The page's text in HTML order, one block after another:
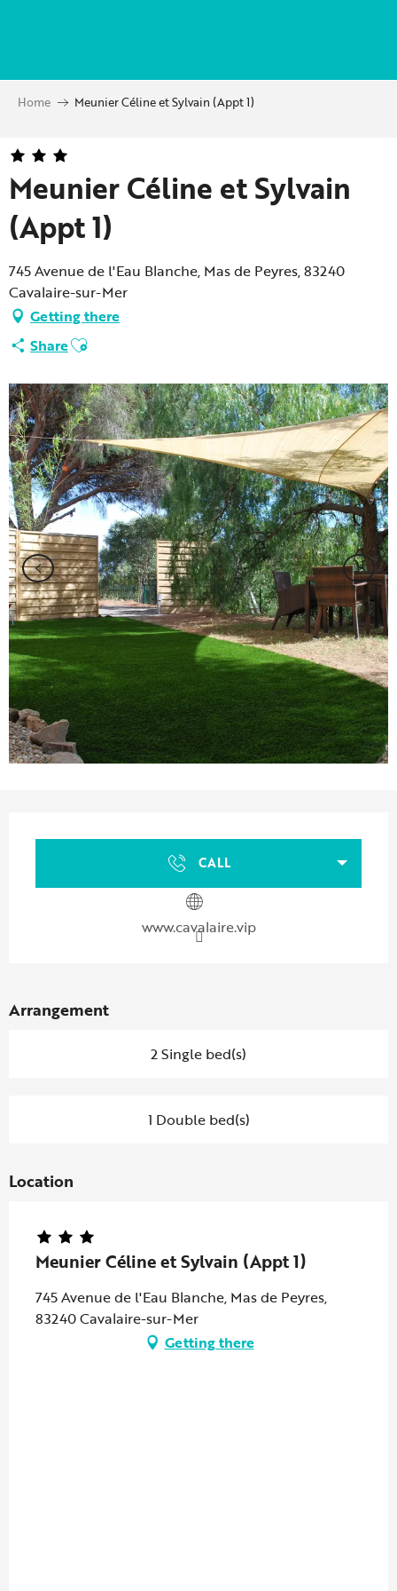
principal
Home Meunier Céline et Sylvain (Appt 1)
Meunier Céline et Sylvain
(Appt 1)
745 Avenue de l'Eau Blanche, Mas de Peyres, 83240
Cavalaire-sur-Mer
Getting there
ShareAjouter aux favoris
CALL
www.cavalaire.vip
Arrangement
2 Single bed(s)
1 Double bed(s)
Location
Meunier Céline et Sylvain (Appt 1)
745 Avenue de l'Eau Blanche, Mas de Peyres,
83240 Cavalaire-sur-Mer
Getting there